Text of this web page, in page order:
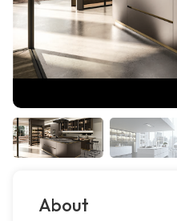
About